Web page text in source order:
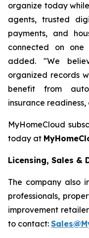
organize today
agents, trusted
payments, and
connected on one
added. "We
organized records
benefit from
insurance
MyHomeCloud
today at
Licensing, Sales
The company also
professionals,
improvement
to contact: